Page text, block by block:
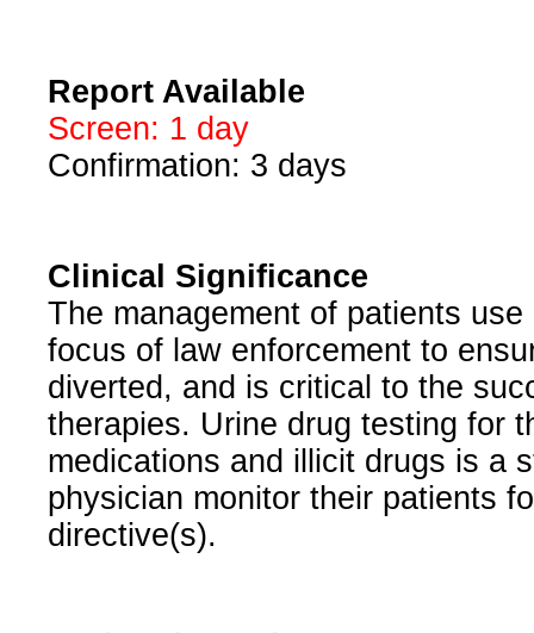
Report Available
Screen: 1 day
Confirmation: 3 days
Clinical Significance
The management of patients
focus of law enforcement to
diverted, and is critical to the
therapies. Urine drug testing for
medications and illicit drugs is a
physician monitor their patients
directive(s).